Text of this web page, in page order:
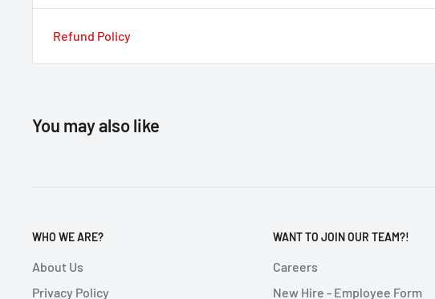
Refund Policy
You may also like
WHO WE ARE?
About Us
Privacy Policy
WANT TO JOIN OUR TEAM?!
Careers
New Hire - Employee Form